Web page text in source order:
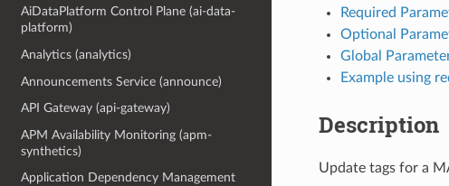
AiDataPlatform Control Plane (ai-data-
platform)
Analytics (analytics)
Announcements Service (announce)
API Gateway (api-gateway)
APM Availability Monitoring (apm-
synthetics)
Application Dependency Management
Required
Optional
Global
Example using
Description
Update tags for a